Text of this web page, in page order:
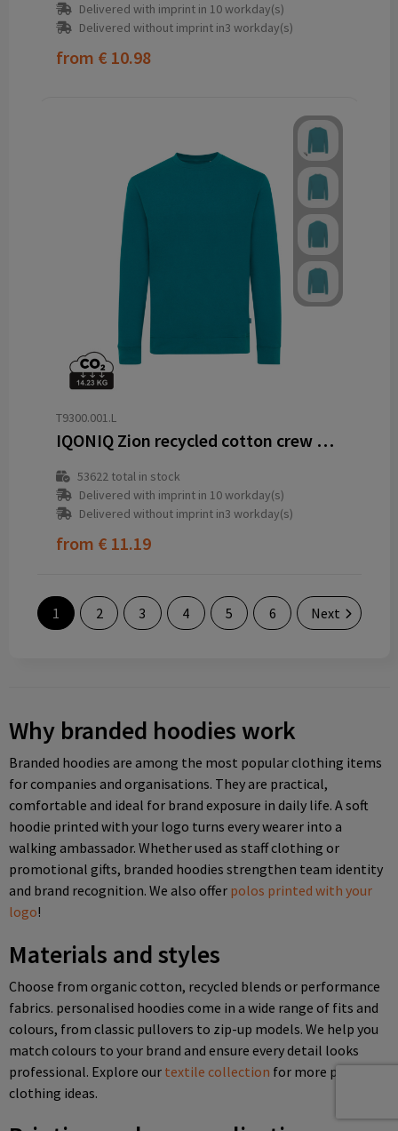
Delivered with imprint in 10 workday(s)
Delivered without imprint in3 workday(s)
from € 10.98
T9300.001.L
IQONIQ Zion recycled cotton crew neck
53622total in stock
Delivered with imprint in 10 workday(s)
Delivered without imprint in3 workday(s)
from € 11.19
1 2 3 4 5 6 Next
Why branded hoodies work
Branded hoodies are among the most popular clothing items
for companies and organisations. They are practical,
comfortable and ideal for brand exposure in daily life. A soft
hoodie printed with your logo turns every wearer into a
walking ambassador. Whether used as staff clothing or
promotional gifts, branded hoodies strengthen team identity
and brand recognition. We also offer polos printed with your
logo!
Materials and styles
Choose from organic cotton, recycled blends or performance
fabrics. personalised hoodies come in a wide range of fits and
colours, from classic pullovers to zip-up models. We help you
match colours to your brand and ensure every detail looks
professional. Explore our textile collection for more printed
clothing ideas.